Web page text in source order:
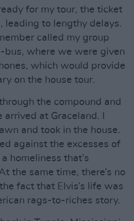
for my tour, the ticket
leading to lengthy delays.
called my group
bus, where we were given
which would provide
on the house tour.
the compound and
at Graceland. I
and took in the house.
against the excesses of
homeliness that’s
the same time, there’s no
fact that Elvis’s life was
rags-to-riches story.